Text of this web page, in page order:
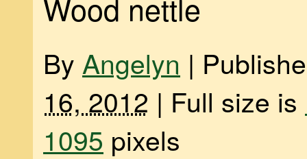
Wood nettle
By Angelyn |
16, 2012 | Full size is
1095 pixels